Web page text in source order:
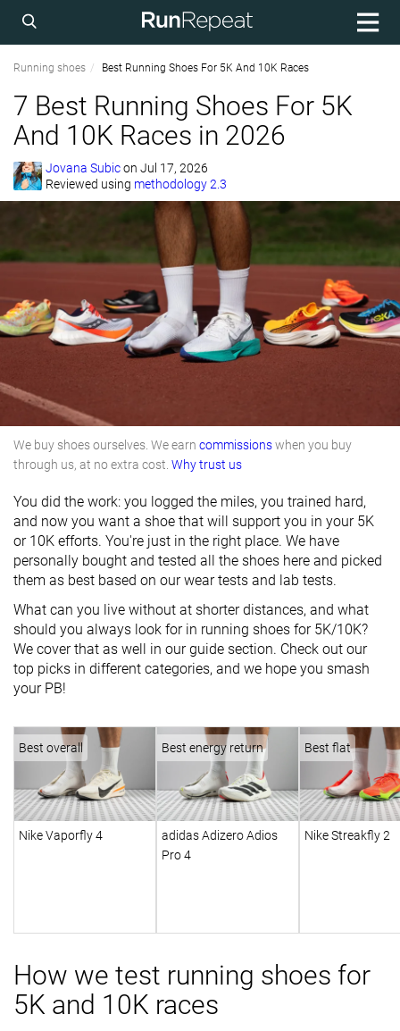
Running shoes Best Running Shoes For 5K And 10K Races
7 Best Running Shoes For 5K
And 10K Races in 2026
Jovana Subicon Jul 17, 2026
Reviewed using methodology 2.3
We buy shoes ourselves. We earn commissionswhen you buy
through us, at no extra cost. Why trust us
You did the work: you logged the miles, you trained hard,
and now you want a shoe that will support you in your 5K
or 10K efforts. You're just in the right place. We have
personally bought and tested all the shoes here and picked
them as best based on our wear tests and lab tests.
What can you live without at shorter distances, and what
should you always look for in running shoes for 5K/10K?
We cover that as well in our guide section. Check out our
top picks in different categories, and we hope you smash
your PB!
Best overall
Nike Vaporfly 4
Best energy return
adidas Adizero Adios
Pro 4
Best flat
Nike Streakfly 2
How we test running shoes for
5K and 10K races